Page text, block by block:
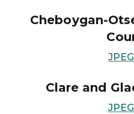
Cheboygan-
JPEG
Clare and
JPEG